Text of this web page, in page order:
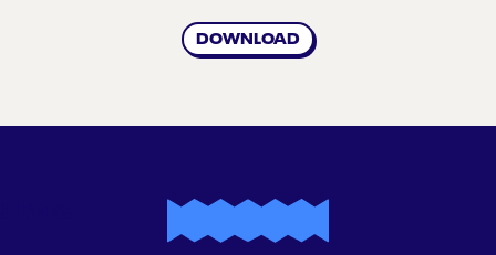
DOWNLOAD